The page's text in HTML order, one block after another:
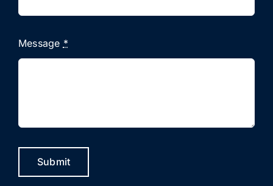
Message *
Submit